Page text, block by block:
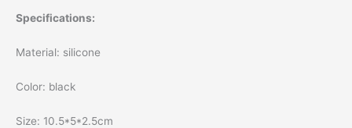
Specifications:
Material: silicone
Color: black
Size: 10.5*5*2.5cm